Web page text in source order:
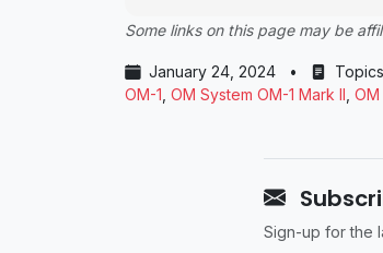
Some links on this page may be
January 24, 2024 •
OM-1 OM System OM-1 Mark II OM
Sign-up for the